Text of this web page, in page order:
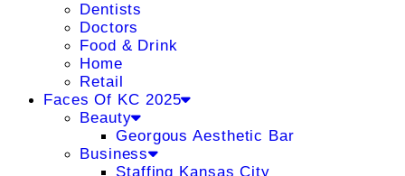
Dentists
Doctors
Food & Drink
Home
Retail
Faces Of KC 2025
Beauty
Georgous Aesthetic Bar
Business
Staffing Kansas City